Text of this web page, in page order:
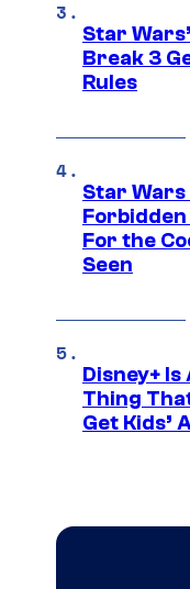
Star
Break 3
Rules
Star Wars
For the
Seen
Disney+
Thing
Get Kids’